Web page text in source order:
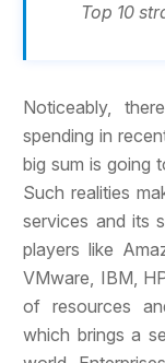
Top 10
Noticeably,
spending in
big sum is going
Such realities
services and its
players like
VMware, IBM,
of resources
which brings a